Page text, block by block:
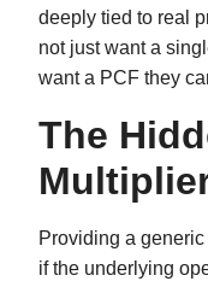
deeply tied to real
not just want a
want a PCF they
The
Providing a
if the underlying